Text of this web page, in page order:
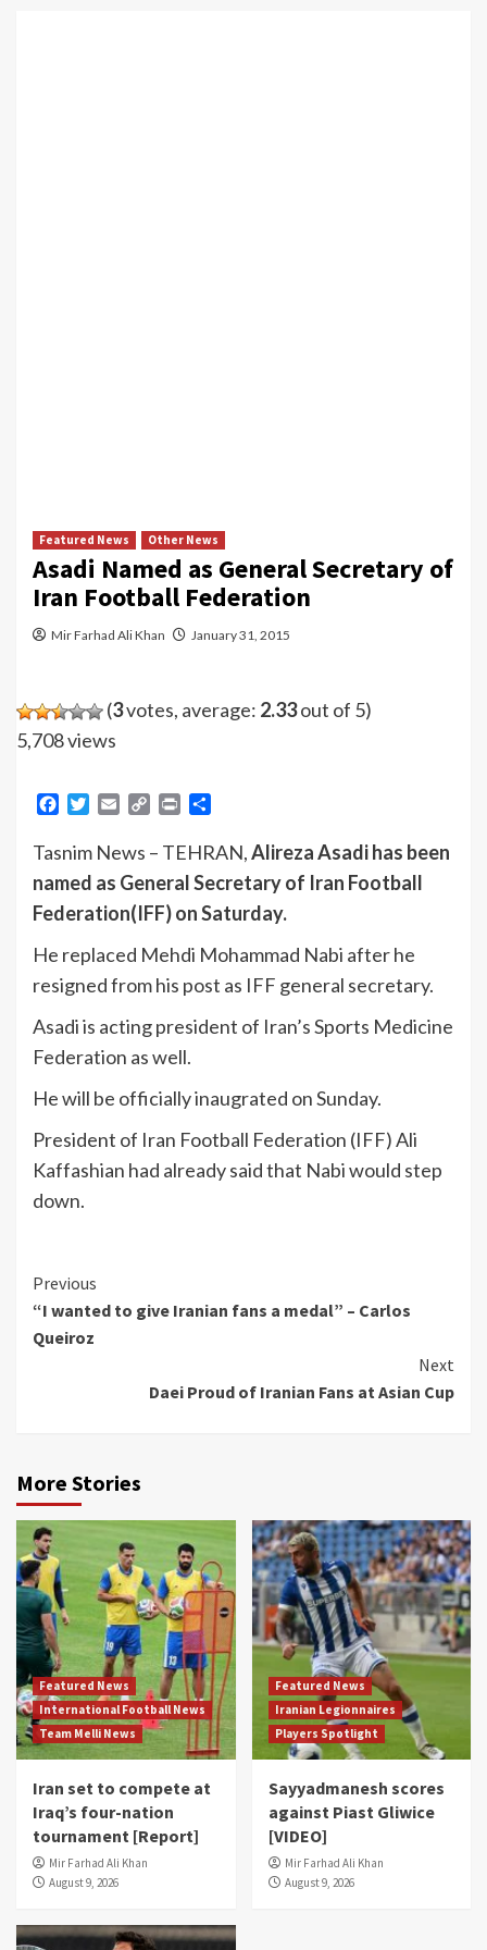
Featured News Other News
Asadi Named as General Secretary of
Iran Football Federation
Mir Farhad Ali Khan January 31, 2015
(3votes, average: 2.33out of 5)
5,708 views
Facebook
Twitter
Email Copy Print
Tasnim News – TEHRAN,Alireza Asadi has been
named as General Secretary of Iran Football
Federation(IFF) on Saturday.
He replaced Mehdi Mohammad Nabi after he
resigned from his post as IFF general secretary.
Asadi is acting president of Iran’s Sports Medicine
Federation as well.
He will be officially inaugrated on Sunday.
President of Iran Football Federation (IFF) Ali
Kaffashian had already said that Nabi would step
down.
Continue
Reading
Previous
“I wanted to give Iranian fans a medal” – Carlos
Queiroz
Next
Daei Proud of Iranian Fans at Asian Cup
More Stories
Featured News
International Football News
Team Melli News
Iran set to compete at
Iraq’s four-nation
tournament [Report]
Mir Farhad Ali Khan
August 9, 2026
Featured News
Iranian Legionnaires
Players Spotlight
Sayyadmanesh scores
against Piast Gliwice
[VIDEO]
Mir Farhad Ali Khan
August 9, 2026